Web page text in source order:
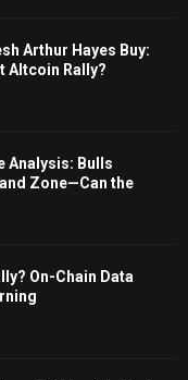
Arthur Hayes Buy:
Altcoin Rally?
Analysis: Bulls
Zone—Can the
On-Chain Data